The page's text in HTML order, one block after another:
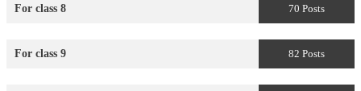
For class 8 70 Posts
For class 9 82 Posts